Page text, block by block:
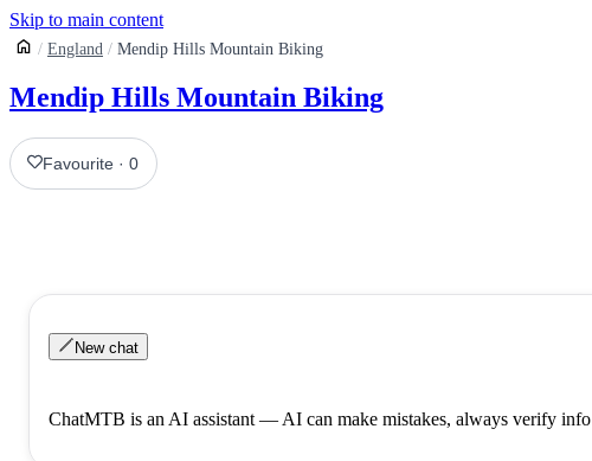
Skip to main content
England Mendip Hills Mountain Biking
Mendip Hills Mountain Biking
Favourite ·0
New chat
ChatMTB is an AI assistant — AI can make mistakes, always verify info